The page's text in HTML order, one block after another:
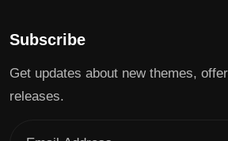
Subscribe
Get updates about new themes,
releases.